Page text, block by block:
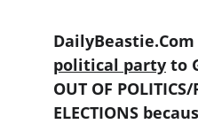
political party to
OUT OF POLITICS/
ELECTIONS